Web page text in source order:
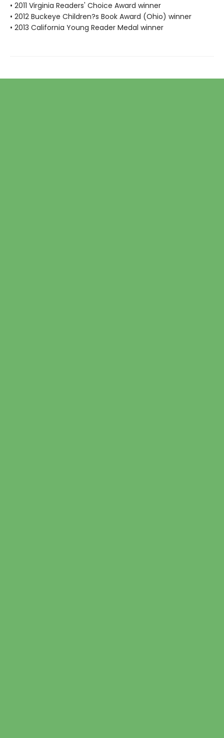
• 2011 Virginia Readers' Choice Award winner
• 2012 Buckeye Children?s Book Award (Ohio) winner
• 2013 California Young Reader Medal winner